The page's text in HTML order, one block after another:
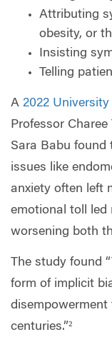
Attributing
obesity, or
Insisting
Telling
A 2022
Professor
Sara Babu
issues like
anxiety often left
emotional toll led
worsening both
The study found
form of implicit
centuries.”²